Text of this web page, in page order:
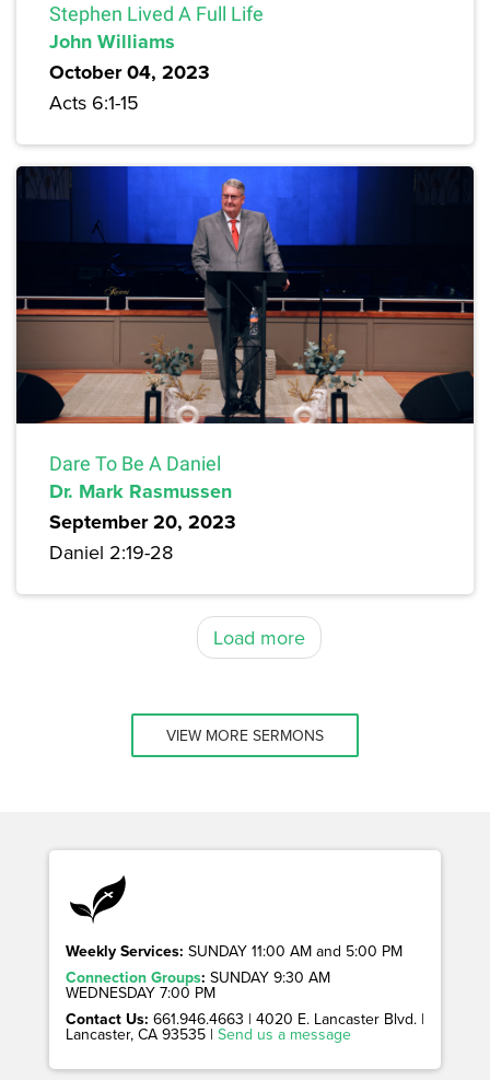
Stephen Lived A Full Life
John Williams
October 04, 2023
Acts 6:1-15
Dare To Be A Daniel
Dr. Mark Rasmussen
September 20, 2023
Daniel 2:19-28
Load more
VIEW MORE SERMONS
Weekly Services: SUNDAY 11:00 AM and 5:00 PM
Connection Groups: SUNDAY 9:30 AM
WEDNESDAY 7:00 PM
Contact Us: 661.946.4663 | 4020 E. Lancaster Blvd. |
Lancaster, CA 93535 | Send us a message